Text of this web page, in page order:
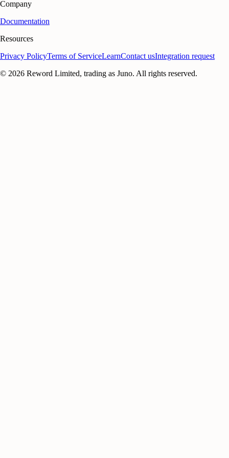
Company
Documentation
Resources
Privacy PolicyTerms of ServiceLearnContact usIntegration request
© 2026 Reword Limited, trading as Juno. All rights reserved.